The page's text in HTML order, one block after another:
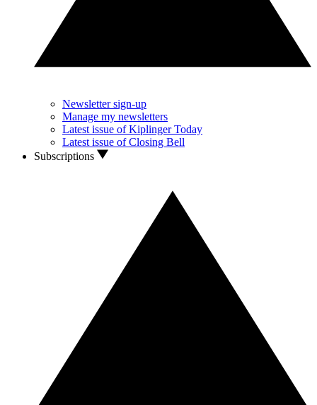
Newsletter sign-up
Manage my newsletters
Latest issue of Kiplinger Today
Latest issue of Closing Bell
Subscriptions